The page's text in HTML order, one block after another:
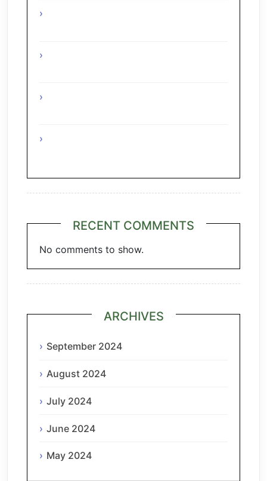
RECENT COMMENTS
No comments to show.
ARCHIVES
September 2024
August 2024
July 2024
June 2024
May 2024